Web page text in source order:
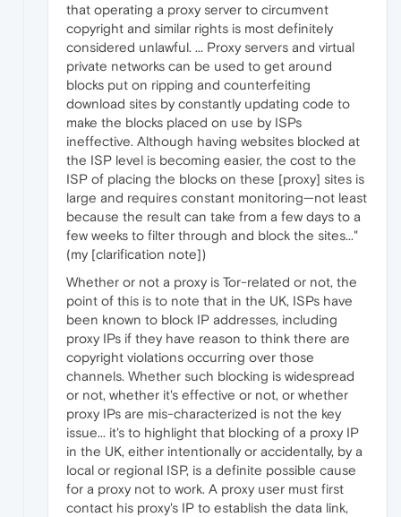
that operating a proxy server to circumvent
copyright and similar rights is most definitely
considered unlawful. ... Proxy servers and virtual
private networks can be used to get around
blocks put on ripping and counterfeiting
download sites by constantly updating code to
make the blocks placed on use by ISPs
ineffective. Although having websites blocked at
the ISP level is becoming easier, the cost to the
ISP of placing the blocks on these [proxy] sites is
large and requires constant monitoring—not least
because the result can take from a few days to a
few weeks to filter through and block the sites..."
(my [clarification note])
Whether or not a proxy is Tor-related or not, the
point of this is to note that in the UK, ISPs have
been known to block IP addresses, including
proxy IPs if they have reason to think there are
copyright violations occurring over those
channels. Whether such blocking is widespread
or not, whether it's effective or not, or whether
proxy IPs are mis-characterized is not the key
issue... it's to highlight that blocking of a proxy IP
in the UK, either intentionally or accidentally, by a
local or regional ISP, is a definite possible cause
for a proxy not to work. A proxy user must first
contact his proxy's IP to establish the data link,